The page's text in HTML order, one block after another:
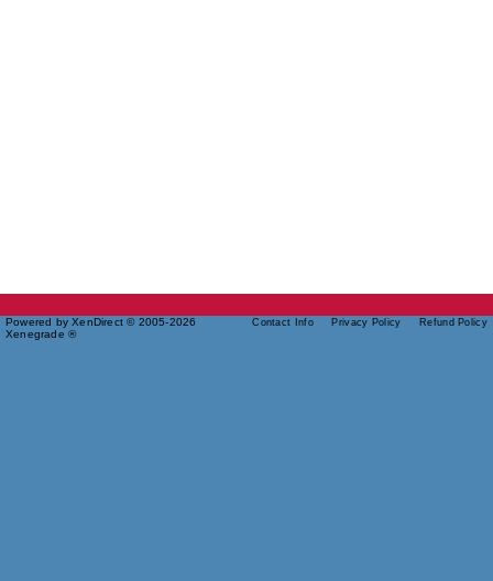
Powered by XenDirect © 2005-2026
Xenegrade ®
Contact Info Privacy Policy Refund Policy